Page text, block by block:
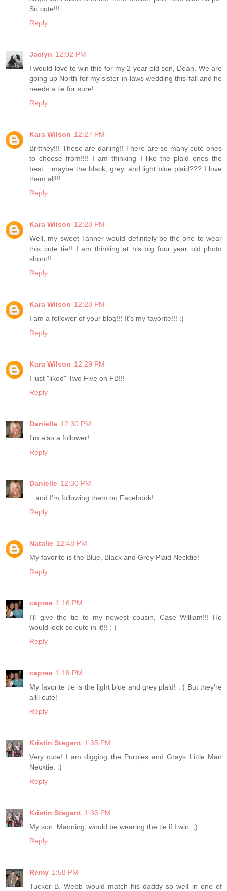
So cute!!!
Reply
Jaclyn 12:02 PM
I would love to win this for my 2 year old son, Dean. We are
going up North for my sister-in-laws wedding this fall and he
needs a tie for sure!
Reply
Kara Wilson 12:27 PM
Brittney!!! These are darling!! There are so many cute ones
to choose from!!!! I am thinking I like the plaid ones the
best... maybe the black, grey, and light blue plaid??? I love
them all!!!
Reply
Kara Wilson 12:28 PM
Well, my sweet Tanner would definitely be the one to wear
this cute tie!! I am thinking at his big four year old photo
shoot!!
Reply
Kara Wilson 12:28 PM
I am a follower of your blog!!! It's my favorite!!! :)
Reply
Kara Wilson 12:29 PM
I just "liked" Two Five on FB!!!
Reply
Danielle 12:30 PM
I'm also a follower!
Reply
Danielle 12:30 PM
...and I'm following them on Facebook!
Reply
Natalie 12:48 PM
My favorite is the Blue, Black and Grey Plaid Necktie!
Reply
capree 1:16 PM
I'll give the tie to my newest cousin, Case William!!! He
would look so cute in it!!! : )
Reply
capree 1:18 PM
My favorite tie is the light blue and grey plaid! : ) But they're
allll cute!
Reply
Kristin Stegent 1:35 PM
Very cute! I am digging the Purples and Grays Little Man
Necktie. :)
Reply
Kristin Stegent 1:36 PM
My son, Manning, would be wearing the tie if I win. ;)
Reply
Remy 1:58 PM
Tucker B. Webb would match his daddy so well in one of